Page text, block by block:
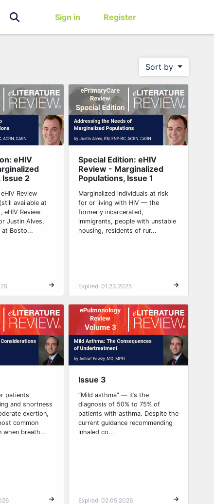
Sign in Register
Sort by
eHIV
Issue 2
Review
available at
eHIV Review
Justin Alves,
at Bosto...
Special Edition: eHIV
Review - Marginalized
Populations, Issue 1
Marginalized individuals at risk
for or living with HIV — the
formerly incarcerated,
immigrants, people with unstable
housing, residents of rur...
Expired: 01.23.2025
patients
and shortness
exertion,
common
when breath...
Issue 3
“Mild asthma” — it’s the
diagnosis of 50% to 75% of
patients with asthma. Despite the
current guidance recommending
inhaled co...
Expired: 02.05.2026